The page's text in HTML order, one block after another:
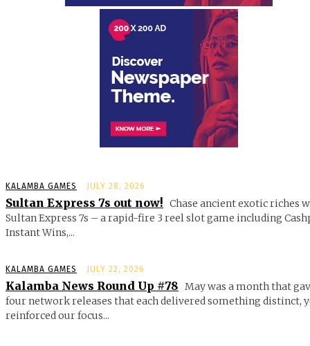
KALAMBA GAMES JULY 28, 2026
Sultan Express 7s out now! Chase ancient exotic riches
Sultan Express 7s – a rapid-fire 3 reel slot game including
Instant Wins,...
KALAMBA GAMES JULY 22, 2026
Kalamba News Round Up #78 May was a month that
four network releases that each delivered something distinct,
reinforced our focus...